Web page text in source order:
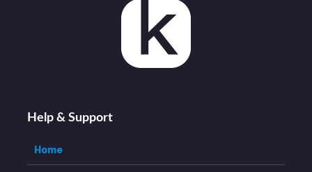
Help & Support
Home